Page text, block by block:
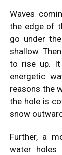
Waves
the edge of
go under
shallow.
to rise up. It
energetic
reasons the
the hole is
snow
Further, a
water holes